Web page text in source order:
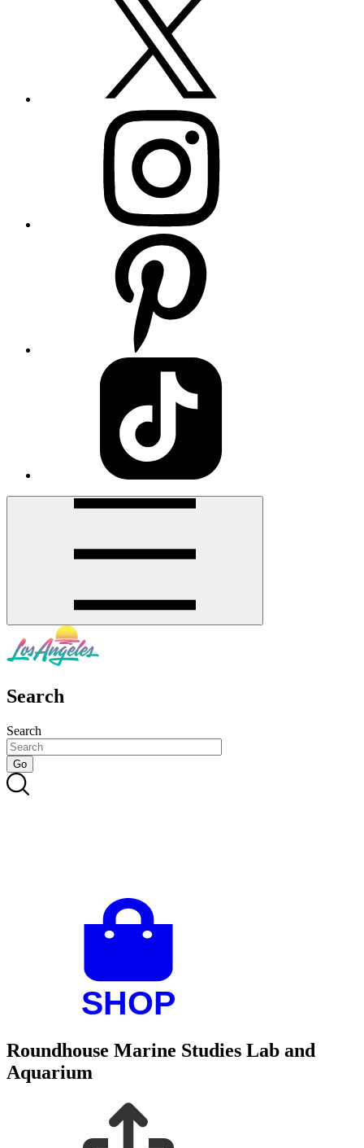
Search
Search
Roundhouse Marine Studies Lab and
Aquarium